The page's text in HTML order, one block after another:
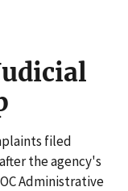
filed
the agency's
Administrative